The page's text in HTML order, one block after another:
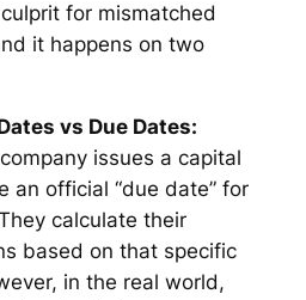
for mismatched
it happens on two
vs Due Dates:
issues a capital
an official “due date” for
calculate their
based on that specific
in the real world,